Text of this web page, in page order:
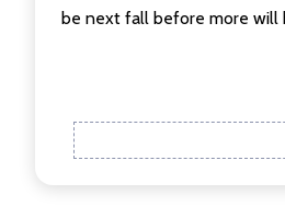
be next fall before more will